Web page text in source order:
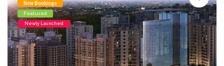
New Bookings
Featured
Newly Launched